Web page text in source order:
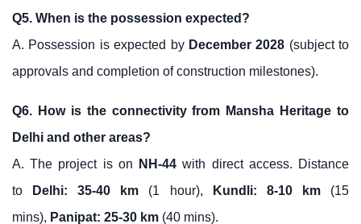
Q5. When is the possession expected?
A. Possession is expected by December 2028 (subject to
approvals and completion of construction milestones).
Q6. How is the connectivity from Mansha Heritage to
Delhi and other areas?
A. The project is on
NH-44 with direct access. Distance
to
Delhi: 35-40 km (1 hour), Kundli: 8-10 km(15
mins), Panipat: 25-30 km (40 mins).